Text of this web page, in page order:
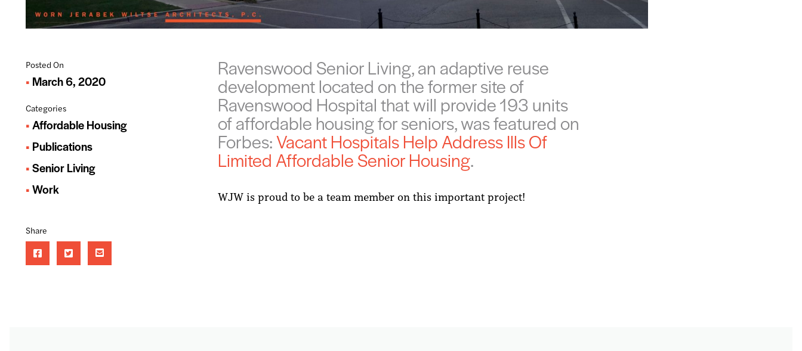
Posted On
March 6, 2020
Categories
Affordable Housing
Publications
Senior Living
Work
Share
Ravenswood Senior Living, an adaptive reuse
development located on the former site of
Ravenswood Hospital that will provide 193 units
of affordable housing for seniors, was featured on
Forbes:Vacant Hospitals Help Address Ills Of
Limited Affordable Senior Housing.
WJW is proud to be a team member on this important project!